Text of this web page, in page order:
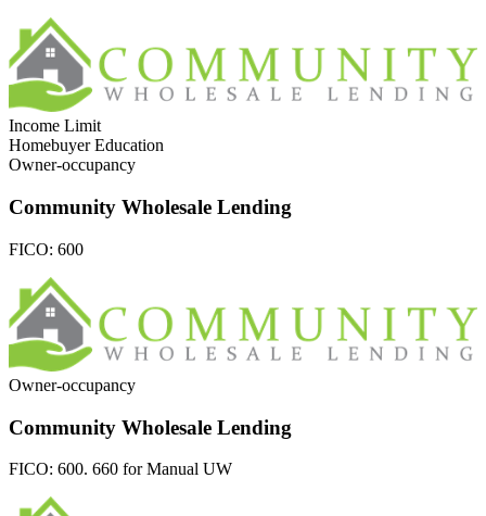
Income Limit
Homebuyer Education
Owner-occupancy
Community Wholesale Lending
FICO: 600
Owner-occupancy
Community Wholesale Lending
FICO: 600. 660 for Manual UW